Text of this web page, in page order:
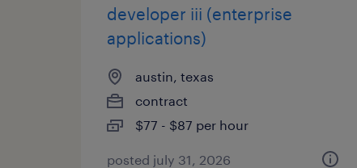
developer iii (enterprise
applications)
austin, texas
contract
$77 - $87 per hour
posted july 31, 2026